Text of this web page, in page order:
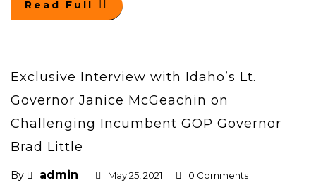
Read Full
Exclusive Interview with Idaho’s Lt.
Governor Janice McGeachin on
Challenging Incumbent GOP Governor
Brad Little
By admin May 25, 2021 0 Comments